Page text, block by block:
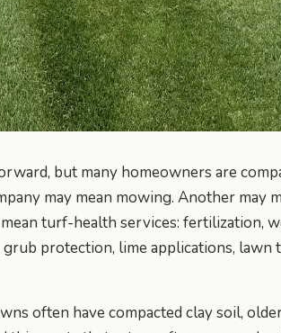
but many homeowners are
may mean mowing. Another may
turf-health services: fertilization,
protection, lime applications, lawn
often have compacted clay soil,